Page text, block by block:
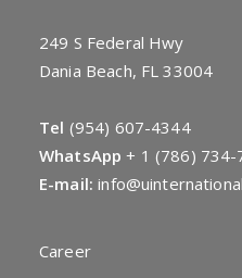
249 S Federal Hwy
Dania Beach, FL 33004
Tel (954) 607-4344
WhatsApp + 1 (786) 734-
E-mail:
Career